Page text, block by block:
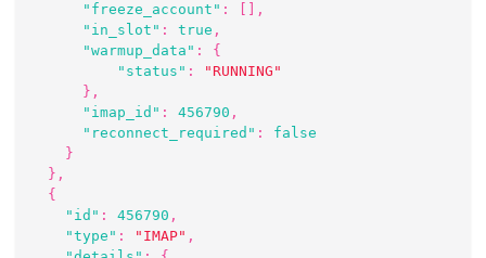
"freeze_account" :
,
"in_slot" : true ,
"warmup_data" :
{
"status" :
"RUNNING"
} ,
"imap_id" : 456790 ,
"reconnect_required" :
false
}
} ,
{
"id" : 456790 ,
"type" : "IMAP" ,